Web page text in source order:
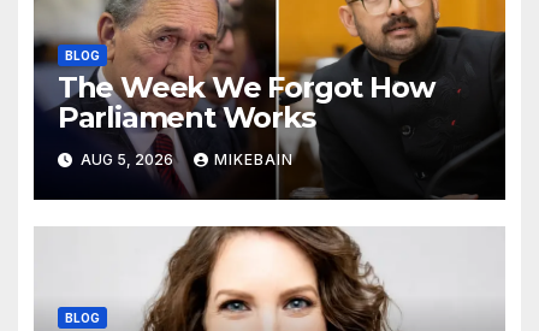
BLOG
The Week We Forgot How
Parliament Works
AUG 5, 2026 MIKEBAIN
BLOG